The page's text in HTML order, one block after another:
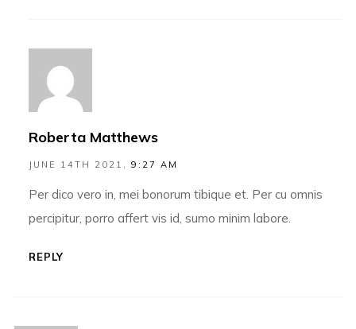
Roberta Matthews
JUNE 14TH 2021, 9:27 AM
Per dico vero in, mei bonorum tibique et. Per cu omnis
percipitur, porro affert vis id, sumo minim labore.
REPLY